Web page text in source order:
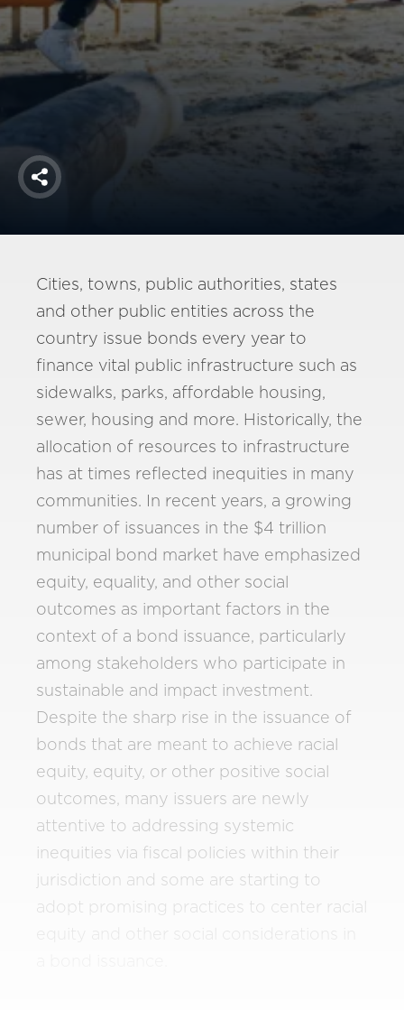
America250
Membership
RISC
Mutual Insurance
Join
Share
Cities, towns, public authorities, states
and other public entities across the
country issue bonds every year to
finance vital public infrastructure such as
sidewalks, parks, affordable housing,
sewer, housing and more. Historically, the
allocation of resources to infrastructure
has at times reflected inequities in many
communities. In recent years, a growing
number of issuances in the $4 trillion
municipal bond market have emphasized
equity, equality, and other social
outcomes as important factors in the
context of a bond issuance, particularly
among stakeholders who participate in
sustainable and impact investment.
Despite the sharp rise in the issuance of
bonds that are meant to achieve racial
equity, equity, or other positive social
outcomes, many issuers are newly
attentive to addressing systemic
inequities via fiscal policies within their
jurisdiction and some are starting to
adopt promising practices to center racial